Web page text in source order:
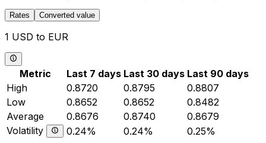
Rates Converted value
1 USD to EUR
Metric Last 7 days Last 30 days Last 90 days
High
0.8720 0.8795
0.8807
Low
0.8652 0.8652
0.8482
Average
0.8676 0.8740
0.8679
Volatility
0.24% 0.24% 0.25%